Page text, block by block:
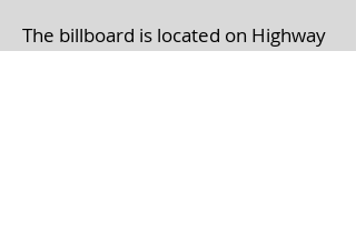
The billboard is located on Highway
61 near Marietta Valley Rd. in